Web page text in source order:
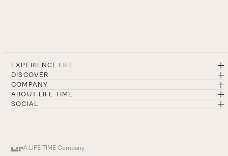
EXPERIENCE LIFE
DISCOVER
COMPANY
ABOUT LIFE TIME
SOCIAL
A LIFE TIME Company